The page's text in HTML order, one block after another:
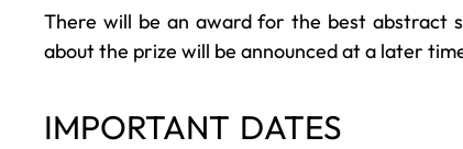
There will be an award for the best abstract
about the prize will be announced at a later
IMPORTANT DATES